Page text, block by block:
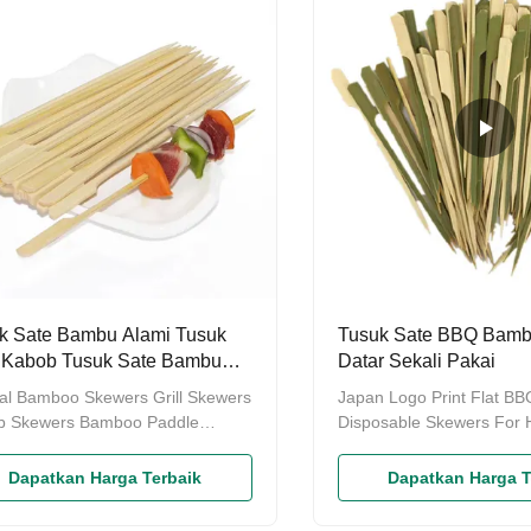
Size Diameter:2.5mm-6.5mm,
60cm Packing Bulk
5000 or 10000pcs per carton
big plastic bag Plastic packing:
500pcs
ctn.18kg/ctn , Semi-point
Process
Sate Bambu Alami Tusuk
Tusuk Sate Bambu
Bamboo Skewers Grill Skewers
Skewers Bamboo Paddle
is Perfect for Yakitori Grill,
Cocktail Picks,
Dapatkan Harga Terbaik
Tusuk Sate BBQ
Datar Sekali Pakai
Japan Logo Print Flat
Disposable Skewers For
Yiyang Tongda
Products Factory, who
Dapatkan Harga